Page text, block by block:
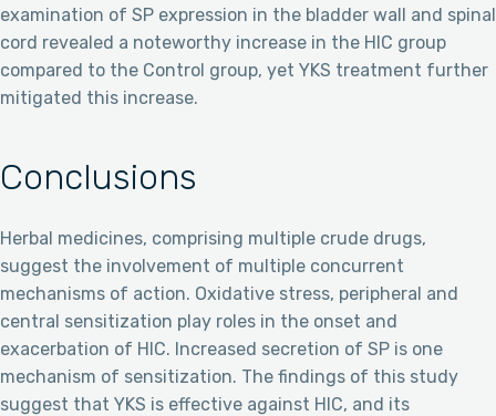
examination of SP expression in the bladder wall and spinal
cord revealed a noteworthy increase in the HIC group
compared to the Control group, yet YKS treatment further
mitigated this increase.
Conclusions
Herbal medicines, comprising multiple crude drugs,
suggest the involvement of multiple concurrent
mechanisms of action. Oxidative stress, peripheral and
central sensitization play roles in the onset and
exacerbation of HIC. Increased secretion of SP is one
mechanism of sensitization. The findings of this study
suggest that YKS is effective against HIC, and its